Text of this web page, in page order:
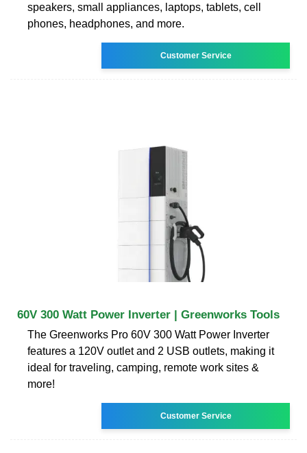
speakers, small appliances, laptops, tablets, cell
phones, headphones, and more.
Customer Service
60V 300 Watt Power Inverter | Greenworks Tools
The Greenworks Pro 60V 300 Watt Power Inverter
features a 120V outlet and 2 USB outlets, making it
ideal for traveling, camping, remote work sites &
more!
Customer Service